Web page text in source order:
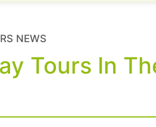
NEWS
Tours In